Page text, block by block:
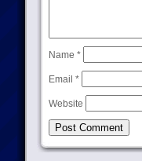
Name *
Email *
Website